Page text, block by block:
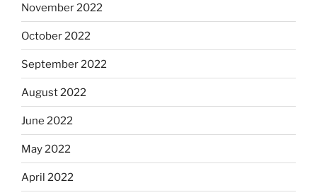
November 2022
October 2022
September 2022
August 2022
June 2022
May 2022
April 2022